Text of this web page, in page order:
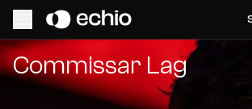
Get Music Feedback from Commissar Lag
Commissar Lag